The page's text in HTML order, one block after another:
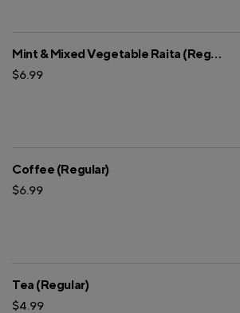
Mint & Mixed Vegetable Raita (Regular)
$6.99
Coffee (Regular)
$6.99
Tea (Regular)
$4.99